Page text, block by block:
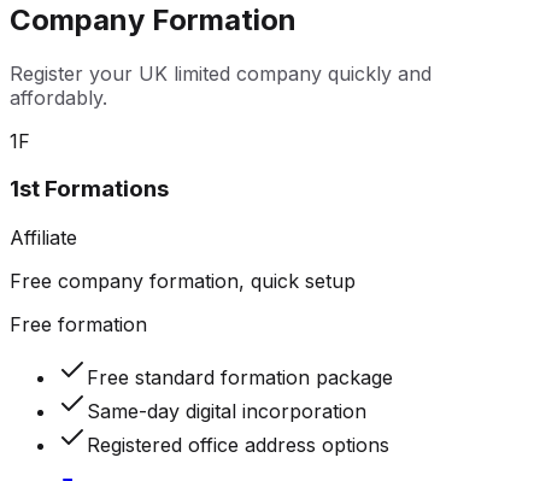
Company Formation
Register your UK limited company quickly and
affordably.
1F
1st Formations
Affiliate
Free company formation, quick setup
Free formation
Free standard formation package
Same-day digital incorporation
Registered office address options